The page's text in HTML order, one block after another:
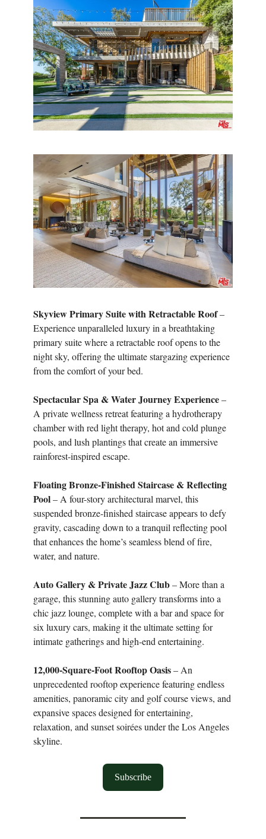
Skyview Primary Suite with Retractable Roof–
Experience unparalleled luxury in a breathtaking
primary suite where a retractable roof opens to the
night sky, offering the ultimate stargazing experience
from the comfort of your bed.
Spectacular Spa & Water Journey Experience–
A private wellness retreat featuring a hydrotherapy
chamber with red light therapy, hot and cold plunge
pools, and lush plantings that create an immersive
rainforest-inspired escape.
Floating Bronze-Finished Staircase & Reflecting
Pool– A four-story architectural marvel, this
suspended bronze-finished staircase appears to defy
gravity, cascading down to a tranquil reflecting pool
that enhances the home’s seamless blend of fire,
water, and nature.
Auto Gallery & Private Jazz Club– More than a
garage, this stunning auto gallery transforms into a
chic jazz lounge, complete with a bar and space for
six luxury cars, making it the ultimate setting for
intimate gatherings and high-end entertaining.
12,000-Square-Foot Rooftop Oasis– An
unprecedented rooftop experience featuring endless
amenities, panoramic city and golf course views, and
expansive spaces designed for entertaining,
relaxation, and sunset soirées under the Los Angeles
skyline.
Subscribe